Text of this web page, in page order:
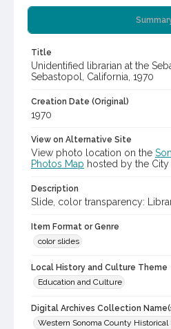
Title
Unidentified librarian at the
Sebastopol, California, 1970
Creation Date (Original)
1970
View on Alternative Site
View photo location on the
Photos Map hosted by the City
Description
Slide, color transparency:
Item Format or Genre
color slides
Local History and Culture Theme
Education and Culture
Digital Archives Collection
Western Sonoma County Historical